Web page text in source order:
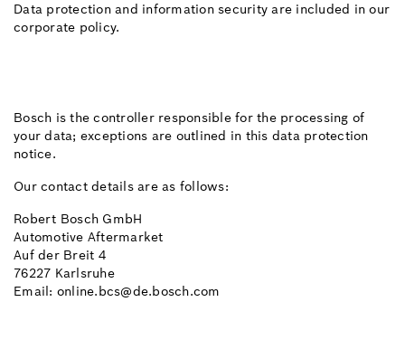
Data protection and information security are included in our
corporate policy.
Bosch is the controller responsible for the processing of
your data; exceptions are outlined in this data protection
notice.
Our contact details are as follows:
Robert Bosch GmbH
Automotive Aftermarket
Auf der Breit 4
76227 Karlsruhe
Email: online.bcs@de.bosch.com